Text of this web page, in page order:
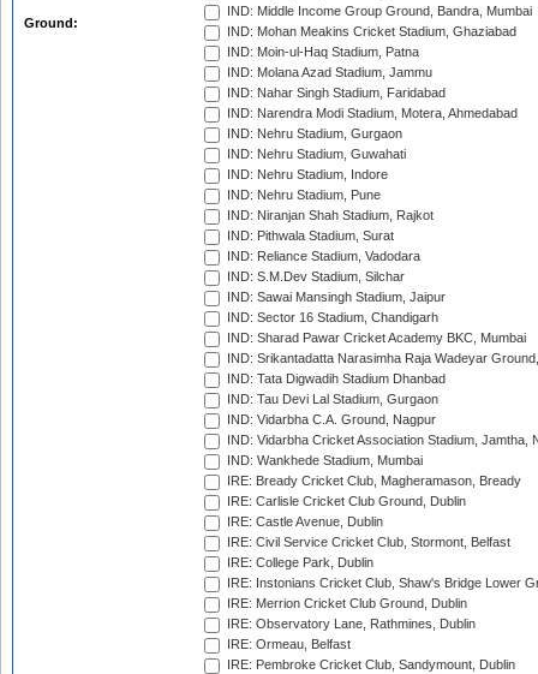
Ground:
IND: Middle Income Group Ground, Bandra, Mumbai
IND: Mohan Meakins Cricket Stadium, Ghaziabad
IND: Moin-ul-Haq Stadium, Patna
IND: Molana Azad Stadium, Jammu
IND: Nahar Singh Stadium, Faridabad
IND: Narendra Modi Stadium, Motera, Ahmedabad
IND: Nehru Stadium, Gurgaon
IND: Nehru Stadium, Guwahati
IND: Nehru Stadium, Indore
IND: Nehru Stadium, Pune
IND: Niranjan Shah Stadium, Rajkot
IND: Pithwala Stadium, Surat
IND: Reliance Stadium, Vadodara
IND: S.M.Dev Stadium, Silchar
IND: Sawai Mansingh Stadium, Jaipur
IND: Sector 16 Stadium, Chandigarh
IND: Sharad Pawar Cricket Academy BKC, Mumbai
IND: Srikantadatta Narasimha Raja Wadeyar
IND: Tata Digwadih Stadium Dhanbad
IND: Tau Devi Lal Stadium, Gurgaon
IND: Vidarbha C.A. Ground, Nagpur
IND: Vidarbha Cricket Association Stadium, Jamtha,
IND: Wankhede Stadium, Mumbai
IRE: Bready Cricket Club, Magheramason, Bready
IRE: Carlisle Cricket Club Ground, Dublin
IRE: Castle Avenue, Dublin
IRE: Civil Service Cricket Club, Stormont, Belfast
IRE: College Park, Dublin
IRE: Instonians Cricket Club, Shaw's Bridge Lower
IRE: Merrion Cricket Club Ground, Dublin
IRE: Observatory Lane, Rathmines, Dublin
IRE: Ormeau, Belfast
IRE: Pembroke Cricket Club, Sandymount, Dublin